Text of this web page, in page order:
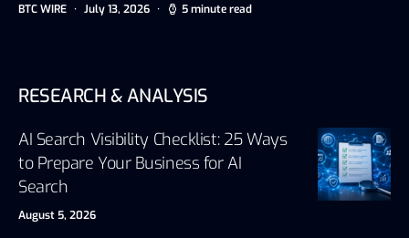
BTC WIRE July 13, 2026 5 minute read
RESEARCH & ANALYSIS
AI Search Visibility Checklist: 25 Ways
to Prepare Your Business for AI
Search
August 5, 2026